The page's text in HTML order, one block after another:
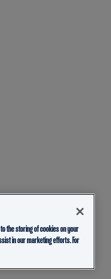
the storing of cookies on your
in our marketing efforts. For